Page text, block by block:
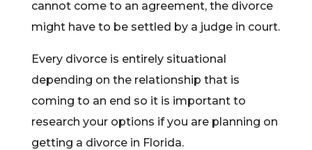
cannot come to an agreement, the divorce
might have to be settled by a judge in court.
Every divorce is entirely situational
depending on the relationship that is
coming to an end so it is important to
research your options if you are planning on
getting a divorce in Florida.